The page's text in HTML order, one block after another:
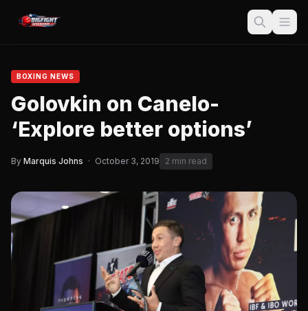
BOXING NEWS
Golovkin on Canelo-
‘Explore better options’
By Marquis Johns · October 3, 2019 2 min read